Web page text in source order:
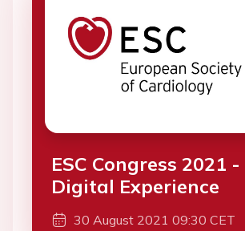
ESC Congress 2021
Digital Experience
30 August 2021 09:30 CET